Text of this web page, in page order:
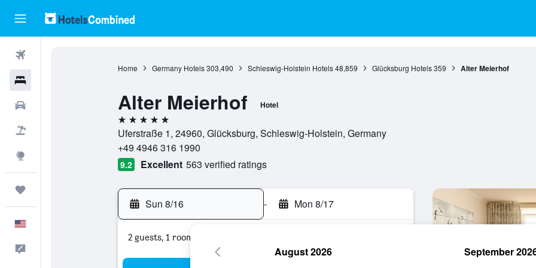
Home Germany Hotels 303,490 Schleswig-Holstein Hotels 48,859 Glücksburg Hotels 359 Alter Meierhof
Alter Meierhof Hotel
5 stars
Uferstraße 1, 24960, Glücksburg, Schleswig-Holstein, Germany
+49 4946 316 1990
9.2 Excellent 563 verified ratings
Sun 8/16 - Mon 8/17
2 guests, 1 room
August 2026 September